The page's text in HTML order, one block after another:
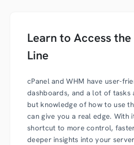
Learn to Access
Line
cPanel and WHM have user-
dashboards, and a lot of tasks
but knowledge of how to use
can give you a real edge. With
shortcut to more control,
deeper insights into your